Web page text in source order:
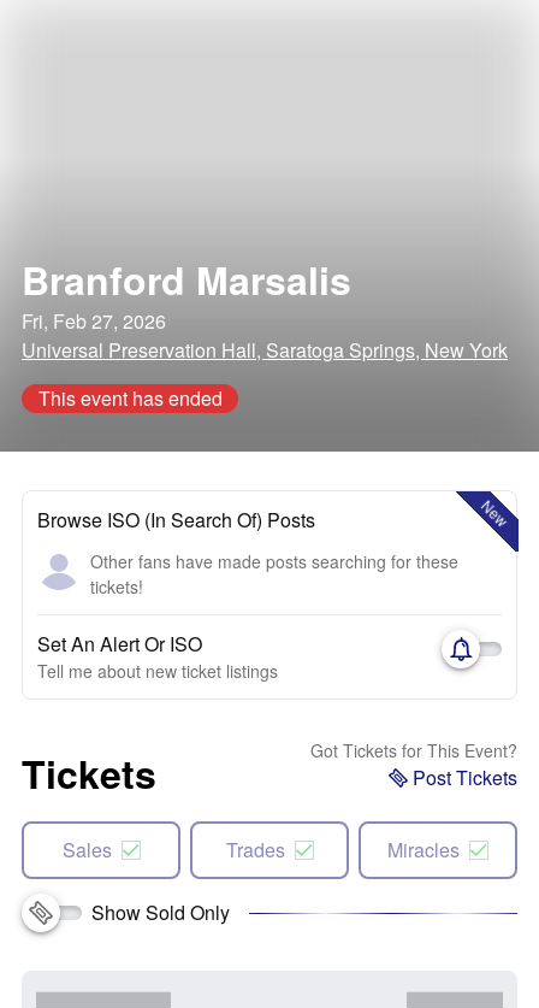
Branford Marsalis
Fri, Feb 27, 2026
Universal Preservation Hall, Saratoga Springs, New York
This event has ended
New
Browse ISO (In Search Of) Posts
Other fans have made posts searching for these
tickets!
Set An Alert Or ISO
Tell me about new ticket listings
Tickets Got Tickets for This Event?
Post Tickets
Sales Trades Miracles
Show Sold Only